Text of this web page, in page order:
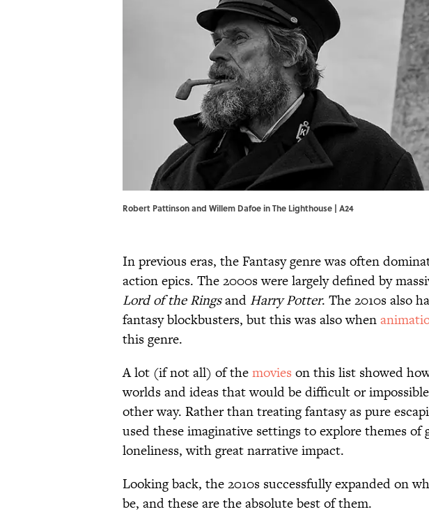
Robert Pattinson and Willem Dafoe in The Lighthouse | A24
In previous eras, the Fantasy genre was often
action epics. The 2000s were largely defined by
Lord of the Ringsand Harry Potter. The 2010s also
fantasy blockbusters, but this was also when
this genre.
A lot (if not all) of themovies on this list showed
worlds and ideas that would be difficult or
other way. Rather than treating fantasy as pure
used these imaginative settings to explore themes
loneliness, with great narrative impact.
Looking back, the 2010s successfully expanded on
be, and these are the absolute best of them.